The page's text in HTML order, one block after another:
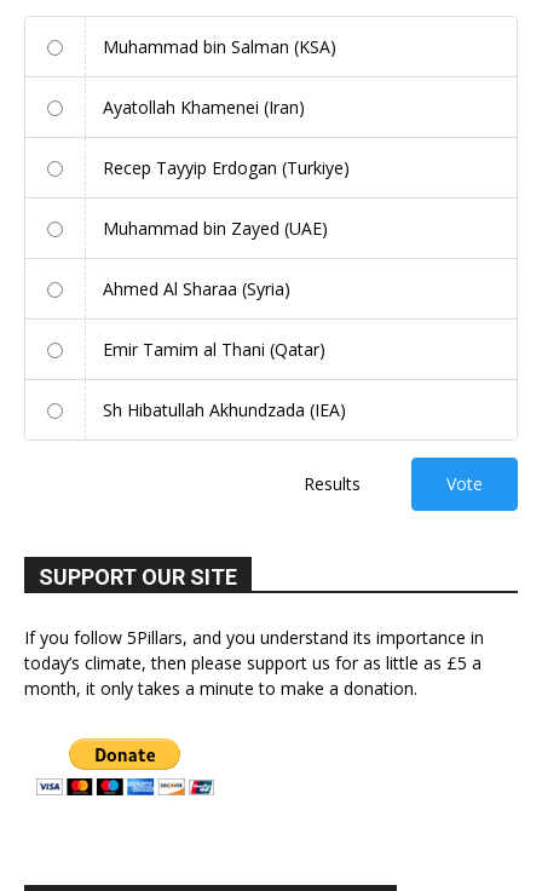
Muhammad bin Salman (KSA)
Ayatollah Khamenei (Iran)
Recep Tayyip Erdogan (Turkiye)
Muhammad bin Zayed (UAE)
Ahmed Al Sharaa (Syria)
Emir Tamim al Thani (Qatar)
Sh Hibatullah Akhundzada (IEA)
Results Vote
SUPPORT OUR SITE
If you follow 5Pillars, and you understand its importance in
today’s climate, then please support us for as little as £5 a
month, it only takes a minute to make a donation.